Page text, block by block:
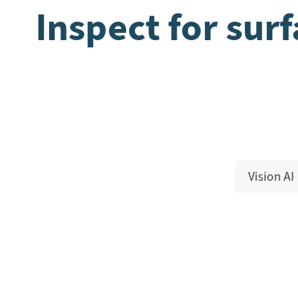
Inspect for
Vision AI